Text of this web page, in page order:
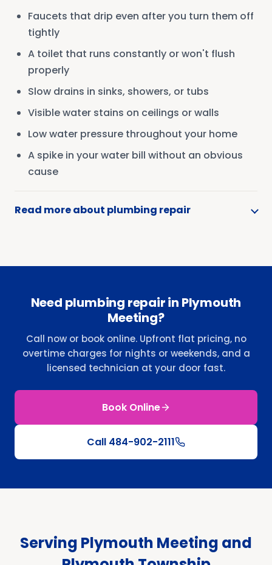
Faucets that drip even after you turn them off
tightly
A toilet that runs constantly or won't flush
properly
Slow drains in sinks, showers, or tubs
Visible water stains on ceilings or walls
Low water pressure throughout your home
A spike in your water bill without an obvious
cause
Read more about plumbing repair
Need plumbing repair in Plymouth
Meeting?
Call now or book online. Upfront flat pricing, no
overtime charges for nights or weekends, and a
licensed technician at your door fast.
Book Online
Call 484-902-2111
Serving Plymouth Meeting and